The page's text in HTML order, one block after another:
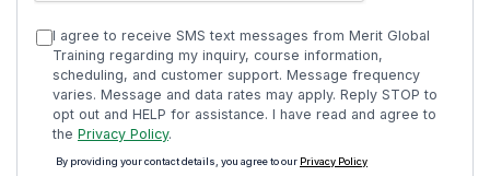
I agree to receive SMS text messages from Merit Global
Training regarding my inquiry, course information,
scheduling, and customer support. Message frequency
varies. Message and data rates may apply. Reply STOP to
opt out and HELP for assistance. I have read and agree to
the Privacy Policy.
By providing your contact details, you agree to our Privacy Policy